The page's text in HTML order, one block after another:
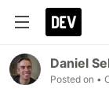
Daniel
Posted on •